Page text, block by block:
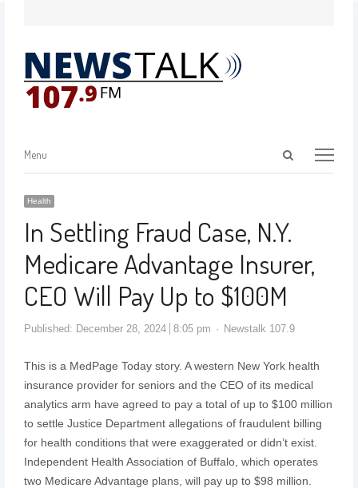
Menu
Health
In Settling Fraud Case, N.Y.
Medicare Advantage Insurer,
CEO Will Pay Up to $100M
Published: December 28, 2024 8:05 pm Newstalk 107.9
This is a MedPage Today story. A western New York health
insurance provider for seniors and the CEO of its medical
analytics arm have agreed to pay a total of up to $100 million
to settle Justice Department allegations of fraudulent billing
for health conditions that were exaggerated or didn’t exist.
Independent Health Association of Buffalo, which operates
two Medicare Advantage plans, will pay up to $98 million.